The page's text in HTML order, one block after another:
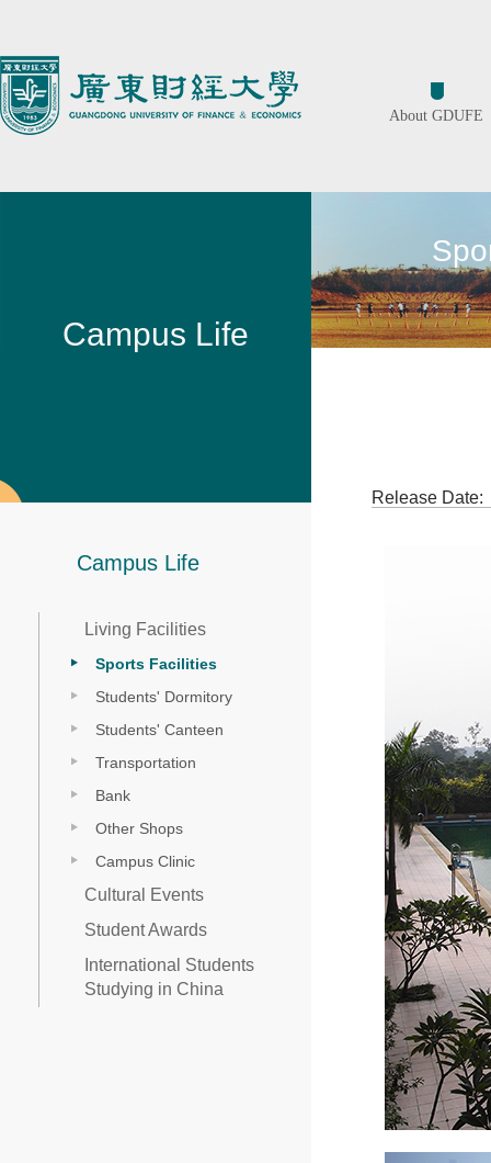
About GDUFE
Campus Life
Campus Life
Living Facilities
Sports Facilities
Students' Dormitory
Students' Canteen
Transportation
Bank
Other Shops
Campus Clinic
Cultural Events
Student Awards
International Students
Studying in China
Release Date: